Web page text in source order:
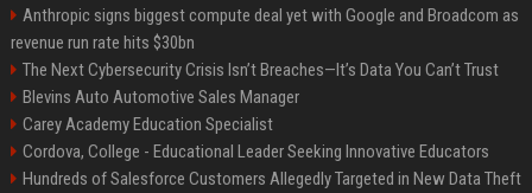
Anthropic signs biggest compute deal yet with Google and Broadcom as
revenue run rate hits $30bn
The Next Cybersecurity Crisis Isn’t Breaches—It’s Data You Can’t Trust
Blevins Auto Automotive Sales Manager
Carey Academy Education Specialist
Cordova, College - Educational Leader Seeking Innovative Educators
Hundreds of Salesforce Customers Allegedly Targeted in New Data Theft